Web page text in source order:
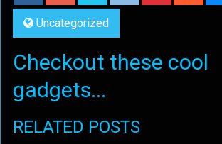
Uncategorized
Checkout these cool
gadgets...
RELATED POSTS